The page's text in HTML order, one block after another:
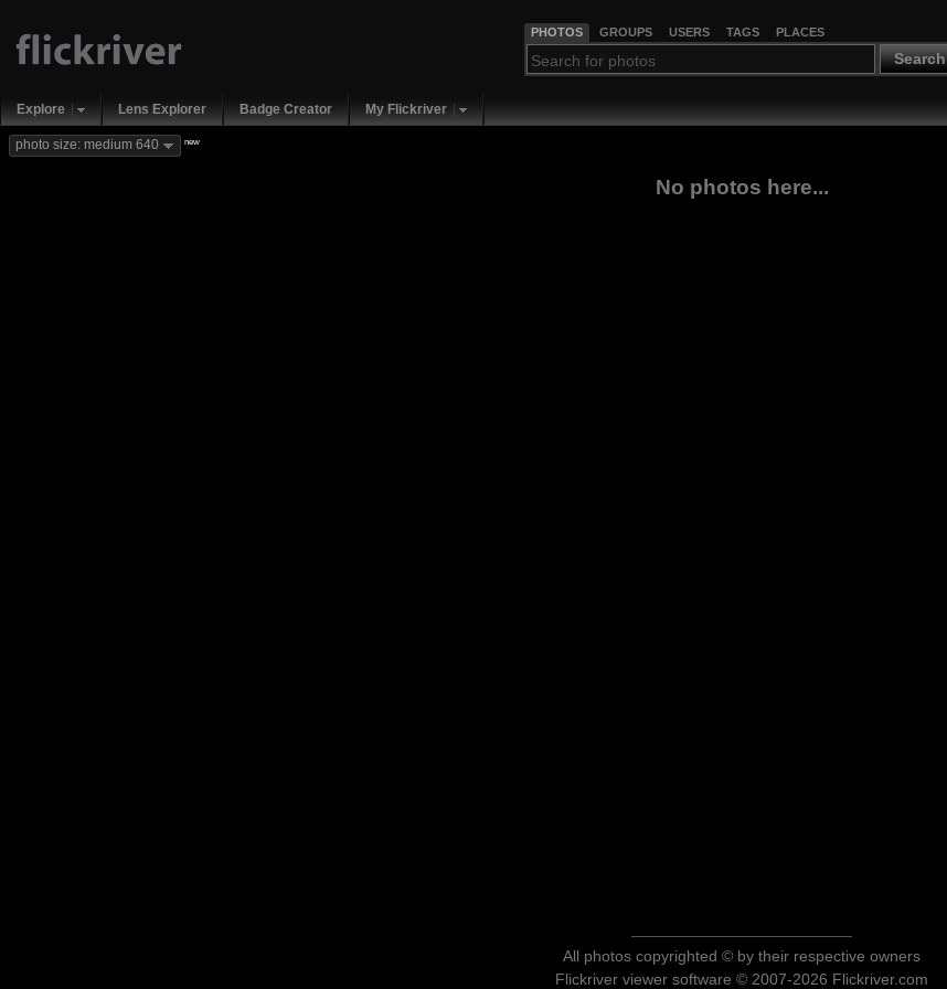
PHOTOS GROUPS USERS TAGS PLACES
Search
Explore Lens Explorer Badge Creator My Flickriver
photo size: medium 640 new
No photos here...
All photos copyrighted © by their respective owners
Flickriver viewer software © 2007-2026 Flickriver.com